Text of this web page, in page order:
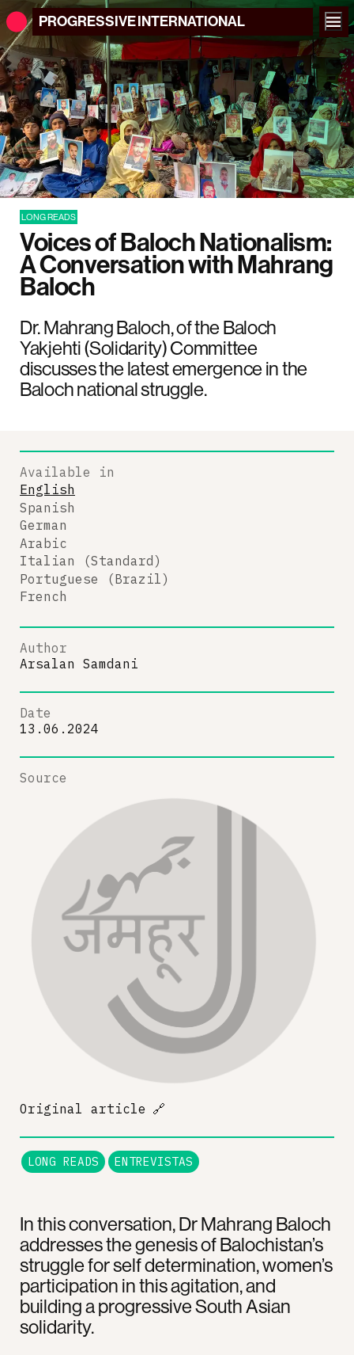
PROGRESSIVEINTERNATIONAL
LONG READS
Voices of Baloch Nationalism:
A Conversation with Mahrang
Baloch
Dr. Mahrang Baloch, of the Baloch
Yakjehti (Solidarity) Committee
discusses the latest emergence in the
Baloch national struggle.
In this conversation, Dr Mahrang Baloch
addresses the genesis of Balochistan’s
struggle for self determination, women’s
participation in this agitation, and
building a progressive South Asian
solidarity.
Available in
English
Spanish
German
Arabic
Italian (Standard)
Portuguese (Brazil)
French
Author
Arsalan Samdani
Date
13.06.2024
Source
Original article 🔗
LONG READS ENTREVISTAS